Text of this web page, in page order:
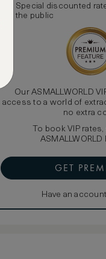
Special discounted
the public
Our ASMALLWORLD
access to a world of
no extra
To book VIP
ASMALLWORLD
GET
Have an